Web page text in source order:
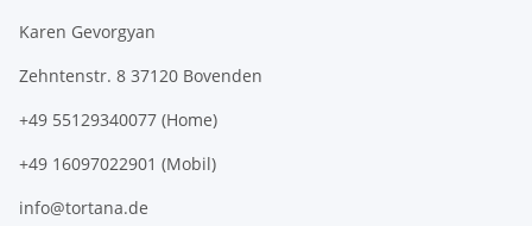
Karen Gevorgyan
Zehntenstr. 8 37120 Bovenden
+49 55129340077 (Home)
+49 16097022901 (Mobil)
info@tortana.de